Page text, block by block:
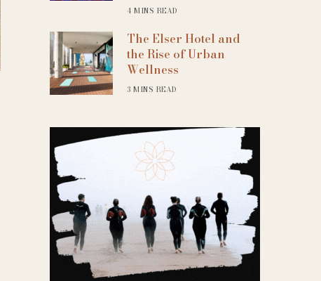
Outlook Live
4 MINS READ
The Elser Hotel and
the Rise of Urban
Wellness
3 MINS READ